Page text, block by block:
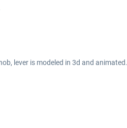
lever is modeled in 3d and animated.